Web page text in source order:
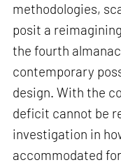
methodologies,
posit a
the fourth
contemporary
design. With the
deficit cannot be
investigation in
accommodated